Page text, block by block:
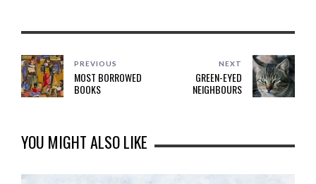
PREVIOUS
MOST BORROWED
BOOKS
NEXT
GREEN-EYED
NEIGHBOURS
YOU MIGHT ALSO LIKE